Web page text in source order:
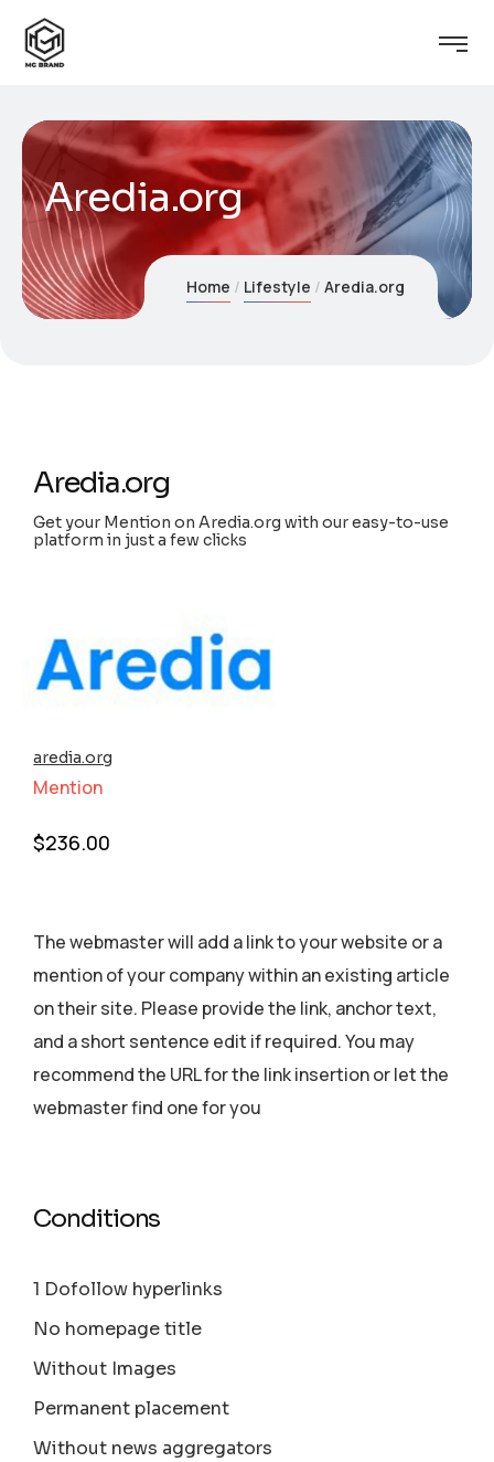
Aredia.org
Home Lifestyle Aredia.org
Aredia.org
Get your Mention on Aredia.org with our easy-to-use
platform in just a few clicks
aredia.org
Mention
$236.00
The webmaster will add a link to your website or a
mention of your company within an existing article
on their site. Please provide the link, anchor text,
and a short sentence edit if required. You may
recommend the URL for the link insertion or let the
webmaster find one for you
Conditions
1 Dofollow hyperlinks
No homepage title
Without Images
Permanent placement
Without news aggregators